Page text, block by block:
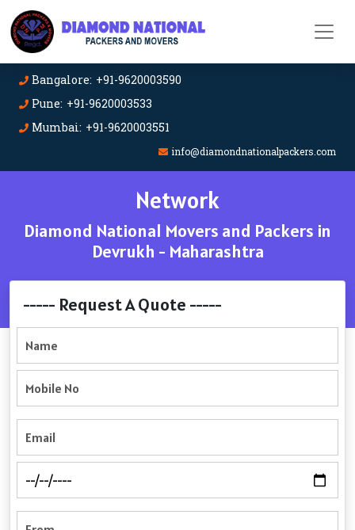
Bangalore: +91-9620003590
Pune: +91-9620003533
Mumbai: +91-9620003551
info@diamondnationalpackers.com
Network
Diamond National Movers and Packers in
Devrukh - Maharashtra
----- Request A Quote -----